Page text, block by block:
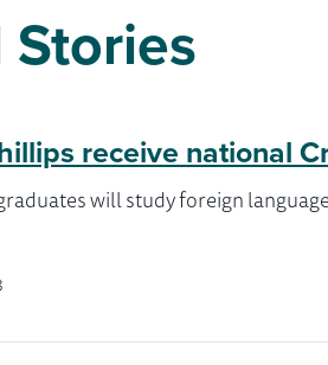
receive national
will study foreign